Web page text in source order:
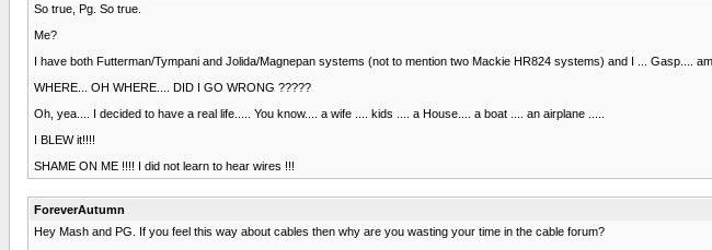
So true, Pg. So true.
Me?
I have both Futterman/Tympani and Jolida/Magnepan systems (not to mention two Mackie HR824 systems) and I ... Gasp....
WHERE... OH WHERE.... DID I GO WRONG ?????
Oh, yea.... I decided to have a real life..... You know.... a wife .... kids .... a House.... a boat .... an airplane .....
I BLEW it!!!!
SHAME ON ME !!!! I did not learn to hear wires !!!
ForeverAutumn
Hey Mash and PG. If you feel this way about cables then why are you wasting your time in the cable forum?